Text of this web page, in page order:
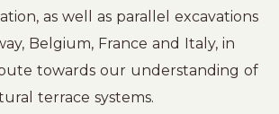
as well as parallel excavations
Belgium, France and Italy, in
towards our understanding of
terrace systems.